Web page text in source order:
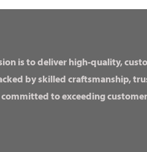
is to deliver high-quality,
by skilled craftsmanship,
committed to exceeding